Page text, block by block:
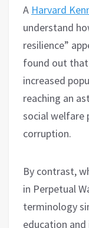
A Harvard
understand
resilience”
found out
increased
reaching an
social welfare
corruption.
By contrast,
in Perpetual
terminology
education